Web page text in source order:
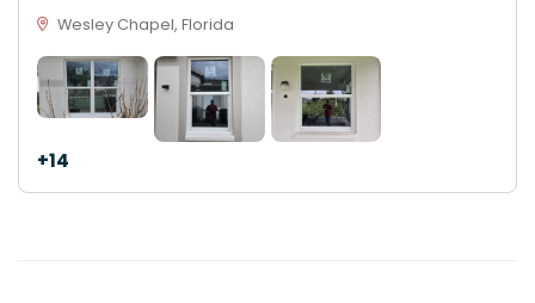
Wesley Chapel, Florida
+14